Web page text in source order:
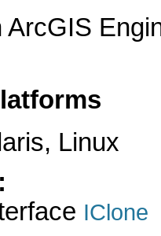
ArcGIS
Linux
IClone